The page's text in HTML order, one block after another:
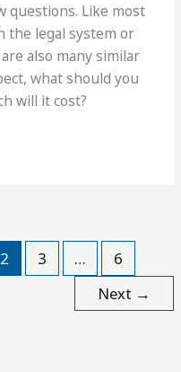
questions. Like most
the legal system or
also many similar
what should you
will it cost?
2 3 …
6
Next →